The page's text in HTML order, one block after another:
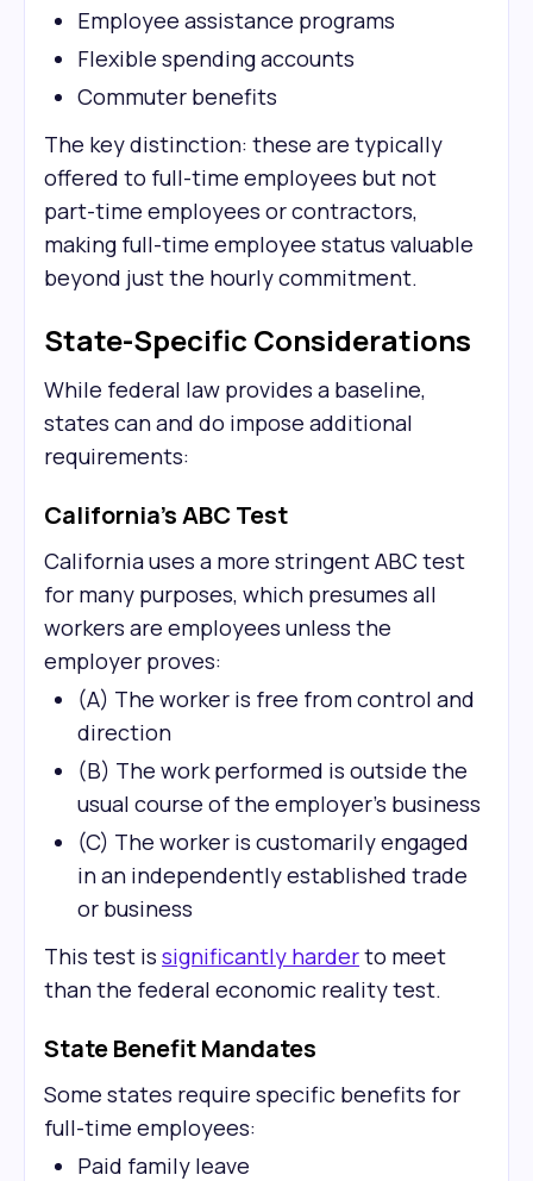
Employee assistance programs
Flexible spending accounts
Commuter benefits
The key distinction: these are typically
offered to full-time employees but not
part-time employees or contractors,
making full-time employee status valuable
beyond just the hourly commitment.
State-Specific Considerations
While federal law provides a baseline,
states can and do impose additional
requirements:
California's ABC Test
California uses a more stringent ABC test
for many purposes, which presumes all
workers are employees unless the
employer proves:
(A) The worker is free from control and
direction
(B) The work performed is outside the
usual course of the employer's business
(C) The worker is customarily engaged
in an independently established trade
or business
This test is significantly harderto meet
than the federal economic reality test.
State Benefit Mandates
Some states require specific benefits for
full-time employees:
Paid family leave